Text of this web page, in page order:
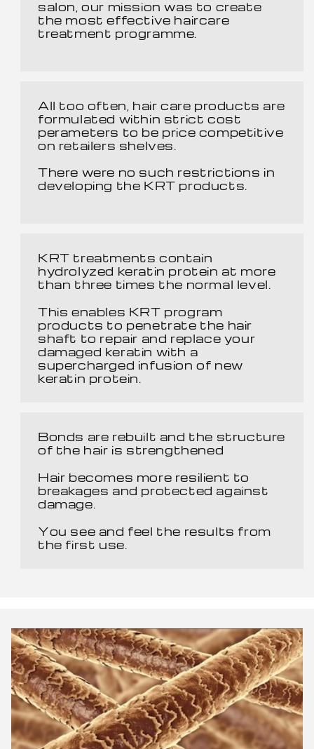
salon, our mission was to create
the most effective haircare
treatment programme.
All too often, hair care products are
formulated within strict cost
perameters to be price competitive
on retailers shelves.
There were no such restrictions in
developing the KRT products.
KRT treatments contain
hydrolyzed keratin protein at more
than three times the normal level.
This enables KRT program
products to penetrate the hair
shaft to repair and replace your
damaged keratin with a
supercharged infusion of new
keratin protein.
Bonds are rebuilt and the structure
of the hair is strengthened
Hair becomes more resilient to
breakages and protected against
damage.
You see and feel the results from
the first use.